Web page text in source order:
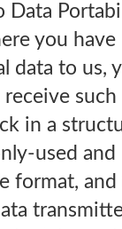
Data
you have
data to us,
such
in a
used and
format,